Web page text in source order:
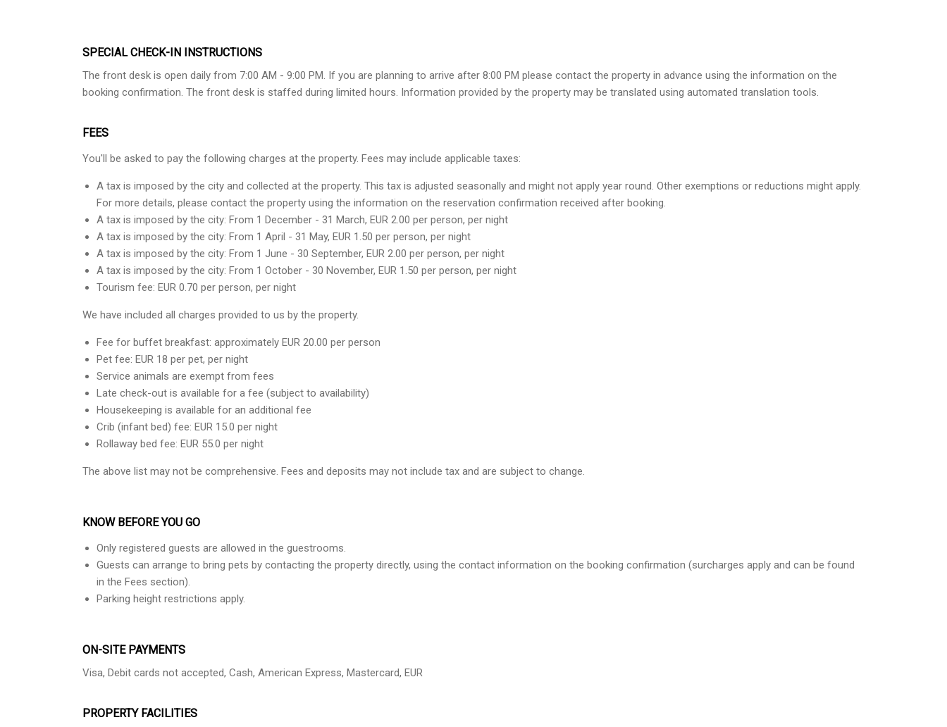
SPECIAL CHECK-IN INSTRUCTIONS
The front desk is open daily from 7:00 AM - 9:00 PM. If you are planning to arrive after 8:00 PM please contact the property in advance using the information on the
booking confirmation. The front desk is staffed during limited hours. Information provided by the property may be translated using automated translation tools.
FEES
You'll be asked to pay the following charges at the property. Fees may include applicable taxes:
A tax is imposed by the city and collected at the property. This tax is adjusted seasonally and might not apply year round. Other exemptions or reductions might apply.
For more details, please contact the property using the information on the reservation confirmation received after booking.
A tax is imposed by the city: From 1 December - 31 March, EUR 2.00 per person, per night
A tax is imposed by the city: From 1 April - 31 May, EUR 1.50 per person, per night
A tax is imposed by the city: From 1 June - 30 September, EUR 2.00 per person, per night
A tax is imposed by the city: From 1 October - 30 November, EUR 1.50 per person, per night
Tourism fee: EUR 0.70 per person, per night
We have included all charges provided to us by the property.
Fee for buffet breakfast: approximately EUR 20.00 per person
Pet fee: EUR 18 per pet, per night
Service animals are exempt from fees
Late check-out is available for a fee (subject to availability)
Housekeeping is available for an additional fee
Crib (infant bed) fee: EUR 15.0 per night
Rollaway bed fee: EUR 55.0 per night
The above list may not be comprehensive. Fees and deposits may not include tax and are subject to change.
KNOW BEFORE YOU GO
Only registered guests are allowed in the guestrooms.
Guests can arrange to bring pets by contacting the property directly, using the contact information on the booking confirmation (surcharges apply and can be found
in the Fees section).
Parking height restrictions apply.
ON-SITE PAYMENTS
Visa, Debit cards not accepted, Cash, American Express, Mastercard, EUR
PROPERTY FACILITIES